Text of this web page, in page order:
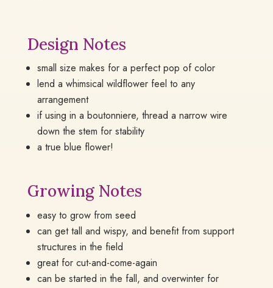
Design Notes
small size makes for a perfect pop of color
lend a whimsical wildflower feel to any
arrangement
if using in a boutonniere, thread a narrow wire
down the stem for stability
a true blue flower!
Growing Notes
easy to grow from seed
can get tall and wispy, and benefit from support
structures in the field
great for cut-and-come-again
can be started in the fall, and overwinter for